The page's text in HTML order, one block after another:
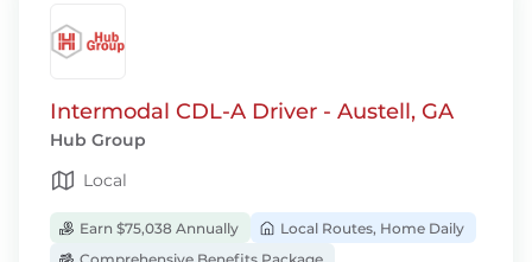
Intermodal CDL-A Driver - Austell, GA
Hub Group
Local
Earn $75,038 Annually
Local Routes, Home Daily
Comprehensive Benefits Package